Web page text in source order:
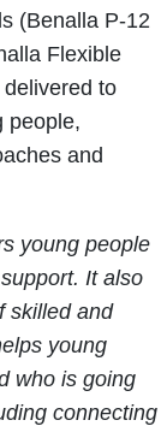
(Benalla P-12
Flexible
to
people,
and
young people
It also
skilled and
young
who is going
connecting